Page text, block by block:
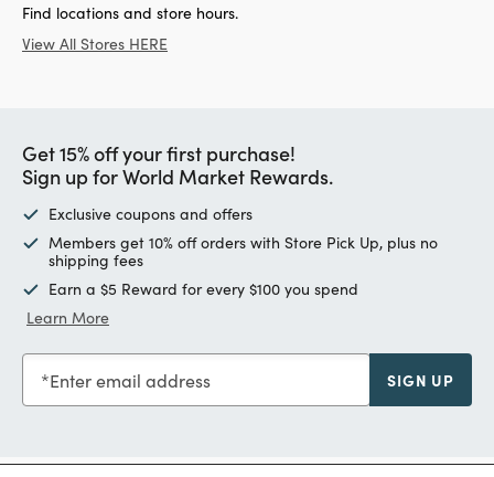
Find locations and store hours.
View All Stores HERE
Get 15% off your first purchase!
Sign up for World Market Rewards.
Exclusive coupons and offers
Members get 10% off orders with Store Pick Up, plus no
shipping fees
Earn a $5 Reward for every $100 you spend
Learn More
Enter email address SIGN UP